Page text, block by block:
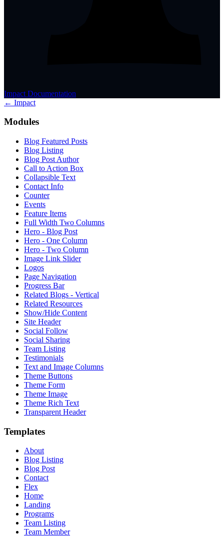
Impact Documentation
← Impact
Modules
Blog Featured Posts
Blog Listing
Blog Post Author
Call to Action Box
Collapsible Text
Contact Info
Counter
Events
Feature Items
Full Width Two Columns
Hero - Blog Post
Hero - One Column
Hero - Two Column
Image Link Slider
Logos
Page Navigation
Progress Bar
Related Blogs - Vertical
Related Resources
Show/Hide Content
Site Header
Social Follow
Social Sharing
Team Listing
Testimonials
Text and Image Columns
Theme Buttons
Theme Form
Theme Image
Theme Rich Text
Transparent Header
Templates
About
Blog Listing
Blog Post
Contact
Flex
Home
Landing
Programs
Team Listing
Team Member